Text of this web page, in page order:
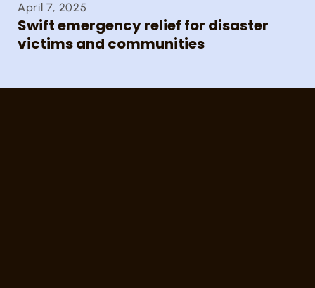
April 7, 2025
Swift emergency relief for disaster
victims and communities